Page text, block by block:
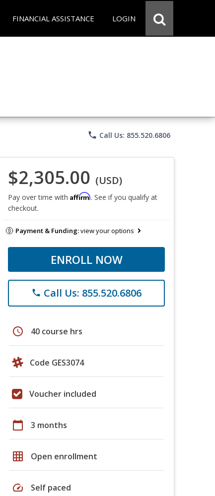
FINANCIAL ASSISTANCE LOGIN
phone Call Us: 855.520.6806
$2,305.00 (USD)
Pay over time with Affirm. See if you qualify at
checkout.
Payment & Funding:view your options
ENROLL NOW
phone Call Us: 855.520.6806
schedule 40 course hrs
Code GES3074
Voucher included
calendar_today 3 months
grid_on Open enrollment
speed Self paced